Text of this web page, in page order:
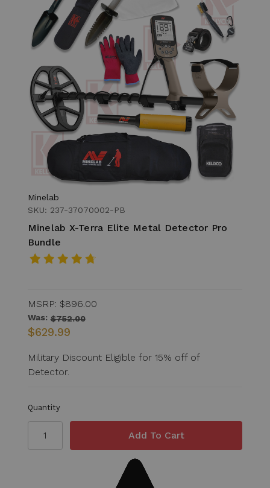
Minelab
SKU: 237-37070002-PB
Minelab X-Terra Elite Metal Detector Pro
Bundle
MSRP: $896.00
Was: $752.00
$629.99
Military Discount Eligible for 15% off of
Detector.
Quantity